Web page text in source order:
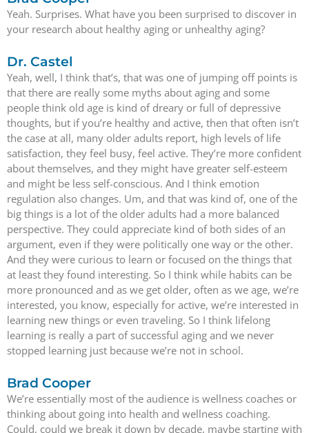
Yeah. Surprises. What have you been surprised to discover in
your research about healthy aging or unhealthy aging?
Dr. Castel
Yeah, well, I think that’s, that was one of jumping off points is
that there are really some myths about aging and some
people think old age is kind of dreary or full of depressive
thoughts, but if you’re healthy and active, then that often isn’t
the case at all, many older adults report, high levels of life
satisfaction, they feel busy, feel active. They’re more confident
about themselves, and they might have greater self-esteem
and might be less self-conscious. And I think emotion
regulation also changes. Um, and that was kind of, one of the
big things is a lot of the older adults had a more balanced
perspective. They could appreciate kind of both sides of an
argument, even if they were politically one way or the other.
And they were curious to learn or focused on the things that
at least they found interesting. So I think while habits can be
more pronounced and as we get older, often as we age, we’re
interested, you know, especially for active, we’re interested in
learning new things or even traveling. So I think lifelong
learning is really a part of successful aging and we never
stopped learning just because we’re not in school.
Brad Cooper
We’re essentially most of the audience is wellness coaches or
thinking about going into health and wellness coaching.
Could, could we break it down by decade, maybe starting with